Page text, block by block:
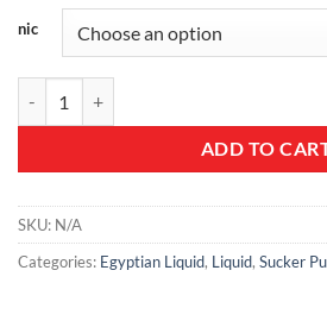
nic
ADD TO
SKU: N/A
Categories: Egyptian Liquid, Liquid, Sucker